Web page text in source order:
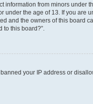
information from minors under
the age of 13. If you are
and the owners of this board
this board?”.
your IP address or